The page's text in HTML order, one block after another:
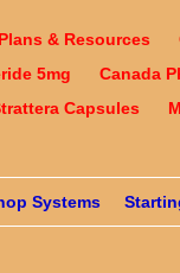
Plans & Resources
5mg
Canada
Capsules
Systems